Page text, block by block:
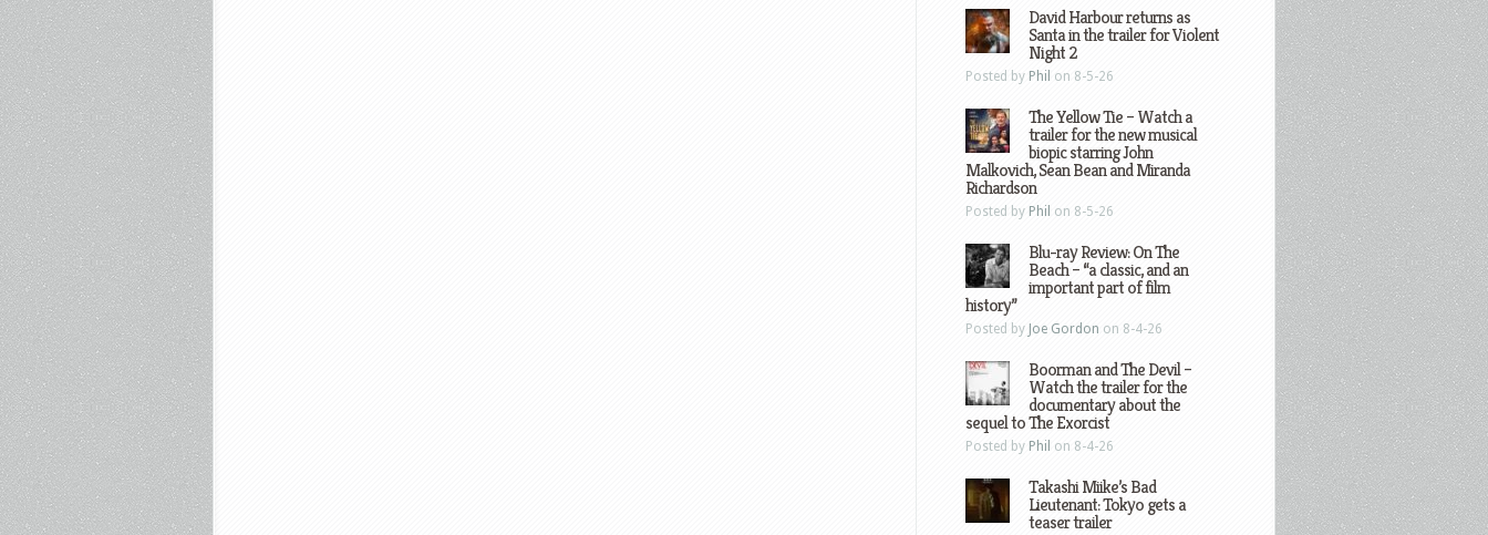
David Harbour returns as
Santa in the trailer for Violent
Night 2
Posted by Phil on 8-5-26
The Yellow Tie – Watch a
trailer for the new musical
biopic starring John
Malkovich, Sean Bean and Miranda
Richardson
Posted by Phil on 8-5-26
Blu-ray Review: On The
Beach – “a classic, and an
important part of film
history”
Posted by Joe Gordon on 8-4-26
Boorman and The Devil –
Watch the trailer for the
documentary about the
sequel to The Exorcist
Posted by Phil on 8-4-26
Takashi Miike’s Bad
Lieutenant: Tokyo gets a
teaser trailer